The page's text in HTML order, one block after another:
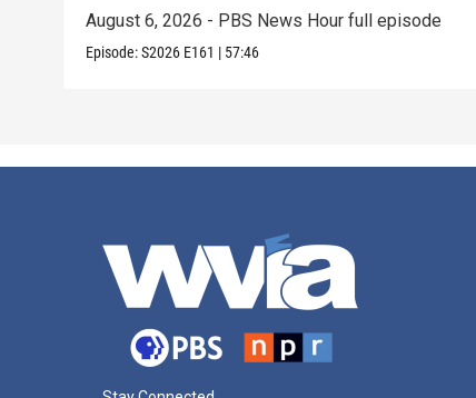
August 6, 2026 - PBS News Hour full episode
Episode:S2026 E161 | 57:46